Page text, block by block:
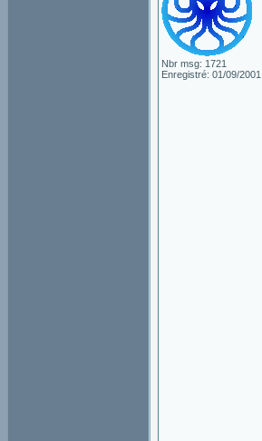
Nbr msg: 1721
Enregistré: 01/09/2001